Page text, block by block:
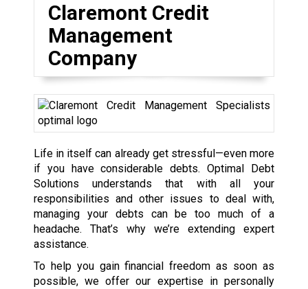
Claremont Credit
Management
Company
Life in itself can already get stressful—even more
if you have considerable debts. Optimal Debt
Solutions understands that with all your
responsibilities and other issues to deal with,
managing your debts can be too much of a
headache. That’s why we’re extending expert
assistance.
To help you gain financial freedom as soon as
possible, we offer our expertise in personally